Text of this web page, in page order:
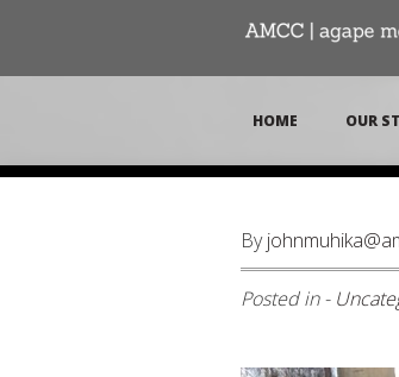
HOME OUR
By
Posted in -